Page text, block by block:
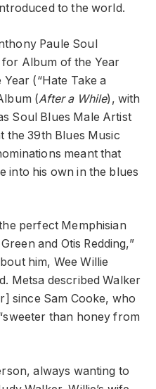
to the world.
Paule Soul
Album of the Year
(“Hate Take a
(After a While), with
Soul Blues Male Artist
the 39th Blues Music
meant that
into his own in the blues
perfect Memphisian
and Otis Redding,”
him, Wee Willie
Metsa described Walker
since Sam Cooke, who
than honey from
always wanting to